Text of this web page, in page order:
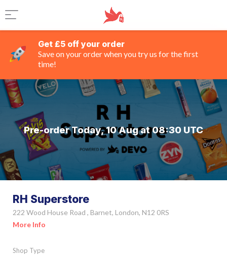
Get £5 off your order
Save on your order when you try us for the first
time!
Pre-order Today, 10 Aug at 08:30 UTC
RH Superstore
222 Wood House Road , Barnet, London, N12 0RS
More Info
Shop Type